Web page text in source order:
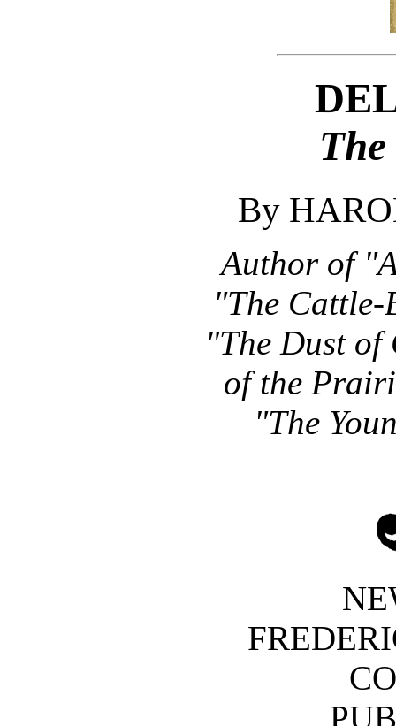
The
By
Author of
"The
"The Dust
of the
"The